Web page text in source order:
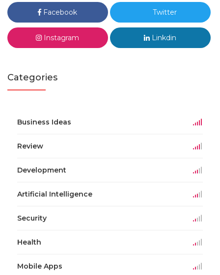
Facebook Twitter
Instagram Linkdin
Categories
Business Ideas
Review
Development
Artificial Intelligence
Security
Health
Mobile Apps